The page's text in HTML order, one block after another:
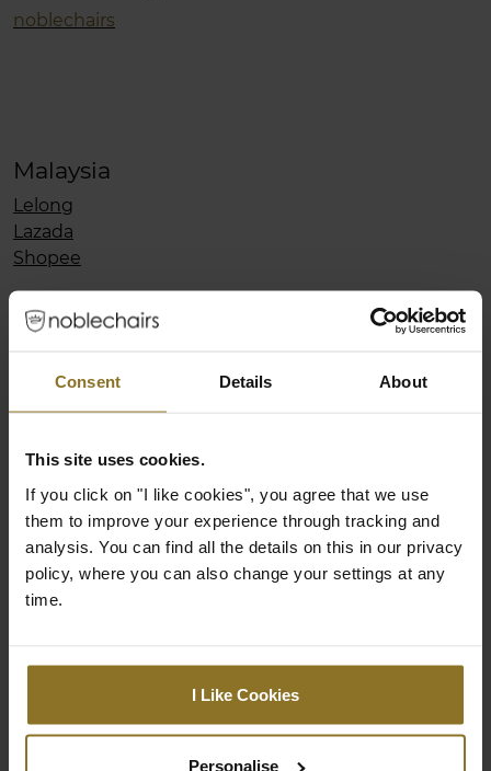
Consent Details About
This site uses cookies.
If you click on "I like cookies", you agree that we use
them to improve your experience through tracking and
analysis. You can find all the details on this in our privacy
policy, where you can also change your settings at any
time.
I Like Cookies
Personalise
noblechairs
Malaysia
Lelong
Lazada
Shopee
Mexico
CyberPuerta
Morocco
Ultra PC
Netherlands
noblechairs